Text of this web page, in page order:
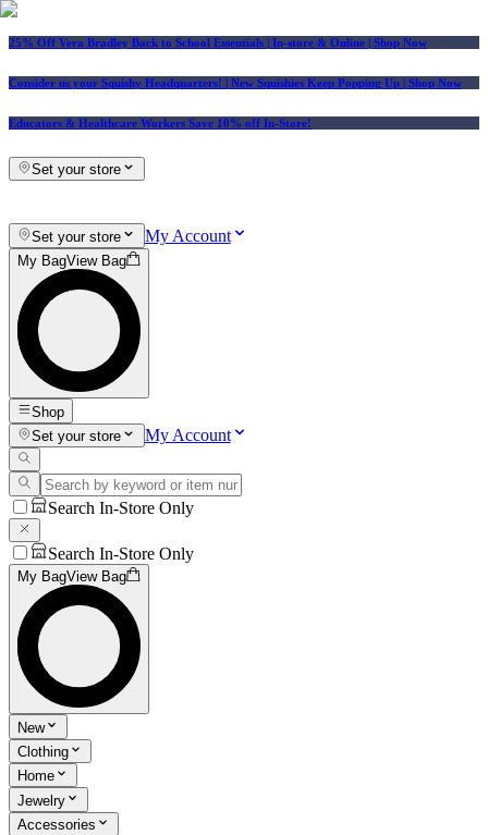
25% Off Vera Bradley Back to School Essentials | In-store & Online | Shop Now
Consider us your Squishy Headquarters! | New Squishies Keep Popping Up | Shop Now
Educators & Healthcare Workers Save 10% off In-Store!
Set your store
Set your store My Account
My BagView Bag
Shop
Set your store
My Account
Search In-Store Only
Search In-Store Only
My BagView Bag
New
Clothing
Home
Jewelry
Accessories